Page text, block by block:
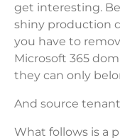
get interesting.
shiny production
you have to
Microsoft 365
they can only
And source
What follows is a